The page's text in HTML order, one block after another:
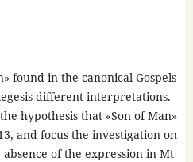
found in the canonical Gospels
different interpretations.
hypothesis that «Son of Man»
and focus the investigation on
of the expression in Mt